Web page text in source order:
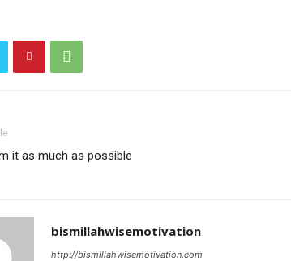
it as much as possible
bismillahwisemotivation
http://bismillahwisemotivation.com